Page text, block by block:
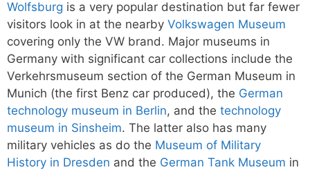
Wolfsburg is a very popular destination but far fewer
visitors look in at the nearby Volkswagen Museum
covering only the VW brand. Major museums in
Germany with significant car collections include the
Verkehrsmuseum section of the German Museum in
Munich (the first Benz car produced), the German
technology museum in Berlin, and the technology
museum in Sinsheim. The latter also has many
military vehicles as do the Museum of Military
History in Dresden and the German Tank Museum in